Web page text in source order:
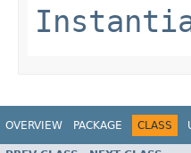
OVERVIEW PACKAGE CLASS